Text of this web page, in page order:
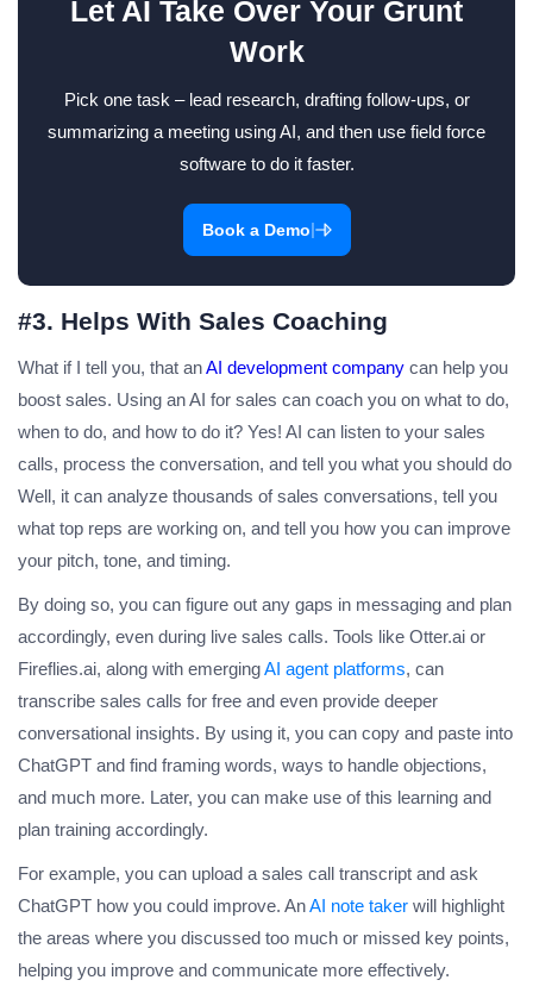
Let AI Take Over Your Grunt
Work
Pick one task – lead research, drafting follow-ups, or
summarizing a meeting using AI, and then use field force
software to do it faster.
Book a Demo|
#3. Helps With Sales Coaching
What if I tell you, that anAI development company can help you
boost sales. Using an AI for sales can coach you on what to do,
when to do, and how to do it? Yes! AI can listen to your sales
calls, process the conversation, and tell you what you should do
Well, it can analyze thousands of sales conversations, tell you
what top reps are working on, and tell you how you can improve
your pitch, tone, and timing.
By doing so, you can figure out any gaps in messaging and plan
accordingly, even during live sales calls. Tools like Otter.ai or
Fireflies.ai, along with emergingAI agent platforms, can
transcribe sales calls for free and even provide deeper
conversational insights. By using it, you can copy and paste into
ChatGPT and find framing words, ways to handle objections,
and much more. Later, you can make use of this learning and
plan training accordingly.
For example, you can upload a sales call transcript and ask
ChatGPT how you could improve. AnAI note taker will highlight
the areas where you discussed too much or missed key points,
helping you improve and communicate more effectively.